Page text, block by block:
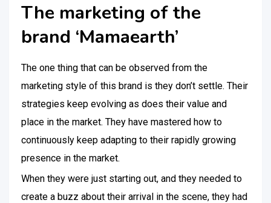
The marketing of the
brand ‘Mamaearth’
The one thing that can be observed from the
marketing style of this brand is they don’t settle. Their
strategies keep evolving as does their value and
place in the market. They have mastered how to
continuously keep adapting to their rapidly growing
presence in the market.
When they were just starting out, and they needed to
create a buzz about their arrival in the scene, they had